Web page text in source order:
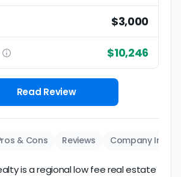
$3,000
$10,246
Read Review
& Cons Reviews Company Info
is a regional low fee real estate